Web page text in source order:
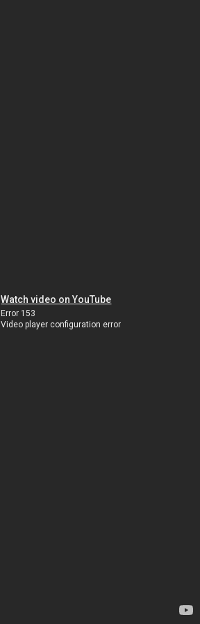
Watch video on YouTube
Error 153
Video player configuration error